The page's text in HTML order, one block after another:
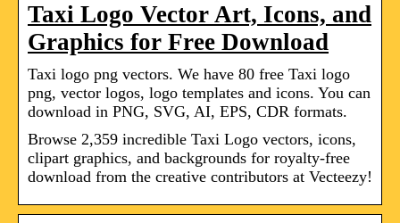
Taxi Logo Vector Art, Icons, and
Graphics for Free Download
Taxi logo png vectors. We have 80 free Taxi logo
png, vector logos, logo templates and icons. You can
download in PNG, SVG, AI, EPS, CDR formats.
Browse 2,359 incredible Taxi Logo vectors, icons,
clipart graphics, and backgrounds for royalty-free
download from the creative contributors at Vecteezy!